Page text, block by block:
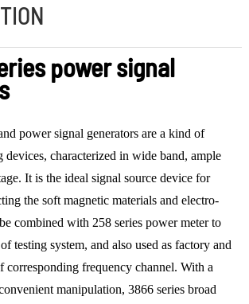
power signal
power signal generators are a kind of
devices, characterized in wide band, ample
It is the ideal signal source device for
the soft magnetic materials and electro-
combined with 258 series power meter to
testing system, and also used as factory and
corresponding frequency channel. With a
manipulation, 3866 series broad